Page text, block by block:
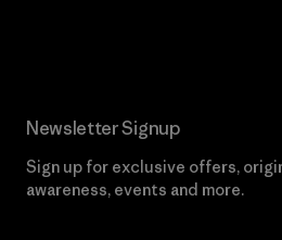
Newsletter Signup
Sign up for exclusive offers,
awareness, events and more.